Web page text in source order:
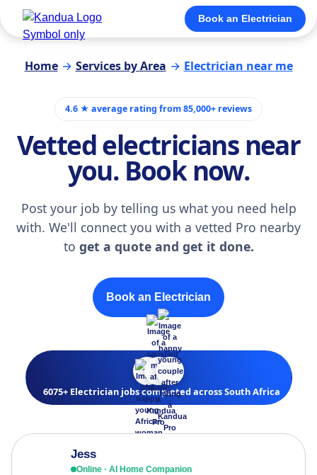
Book an Electrician
Home → Services by Area → Electrician near me
4.6 ★ average rating from 85,000+ reviews
Vetted electricians near
you. Book now.
Post your job by telling us what you need help
with. We'll connect you with a vetted Pro nearby
to get a quote and get it done.
Book an Electrician
6075+ Electrician jobs completed across South Africa
Jess
Online · AI Home Companion